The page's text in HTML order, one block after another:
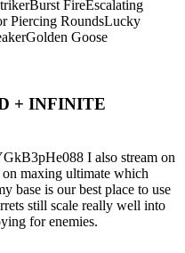
Burst FireEscalating
Piercing RoundsLucky
Golden Goose
+ INFINITE
I also stream on
maxing ultimate which
base is our best place to use
still scale really well into
for enemies.